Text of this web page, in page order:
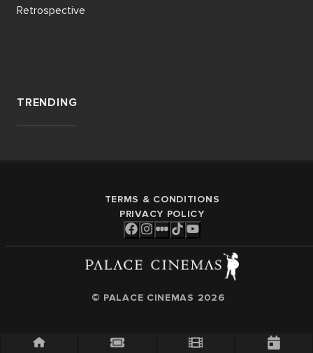
Retrospective
TRENDING
TERMS & CONDITIONS
PRIVACY POLICY
© PALACE CINEMAS 2026